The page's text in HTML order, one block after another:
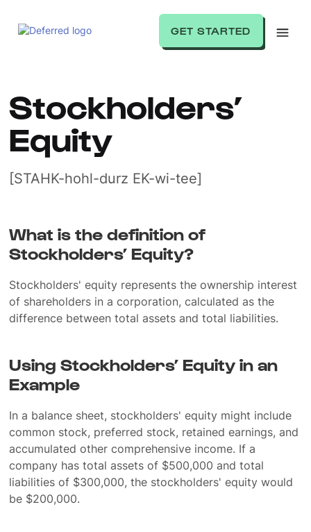
GET STARTED
Stockholders’
Equity
[STAHK-hohl-durz EK-wi-tee]
What is the definition of
Stockholders’ Equity?
Stockholders' equity represents the ownership interest
of shareholders in a corporation, calculated as the
difference between total assets and total liabilities.
Using Stockholders’ Equity in an
Example
In a balance sheet, stockholders' equity might include
common stock, preferred stock, retained earnings, and
accumulated other comprehensive income. If a
company has total assets of $500,000 and total
liabilities of $300,000, the stockholders' equity would
be $200,000.